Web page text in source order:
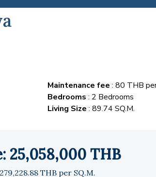
Maintenance fee : 80 THB
Bedrooms : 2 Bedrooms
Living Size : 89.74 SQ.M.
25,058,000 THB
279,228.88 THB per SQ.M.